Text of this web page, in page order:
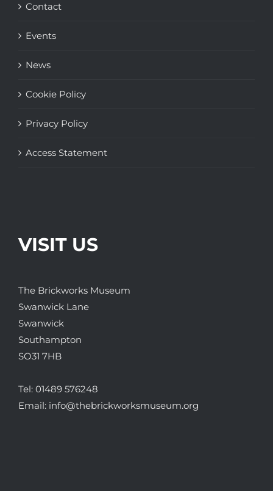
Contact
Events
News
Cookie Policy
Privacy Policy
Access Statement
VISIT US
The Brickworks Museum
Swanwick Lane
Swanwick
Southampton
SO31 7HB
Tel: 01489 576248
Email: info@thebrickworksmuseum.org